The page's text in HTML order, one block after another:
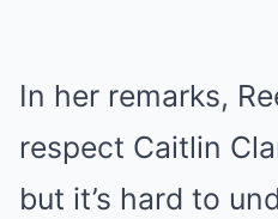
In her remarks,
respect Caitlin
but it’s hard to